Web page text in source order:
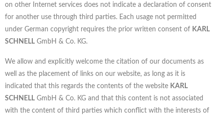
on other Internet services does not indicate a declaration of consent
for another use through third parties. Each usage not permitted
under German copyright requires the prior written consent of KARL
SCHNELL GmbH & Co. KG.
We allow and explicitly welcome the citation of our documents as
well as the placement of links on our website, as long as it is
indicated that this regards the contents of the website KARL
SCHNELL GmbH & Co. KG and that this content is not associated
with the content of third parties which conflict with the interests of